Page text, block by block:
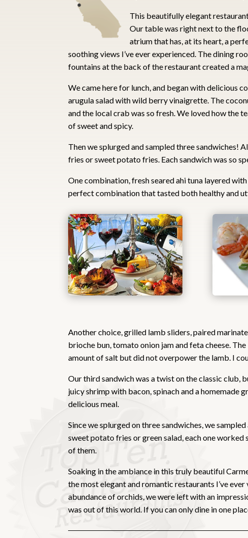
This beautifully elegant
Our table was right next to the
atrium that has, at its heart, a
soothing views I’ve ever experienced. The dining
fountains at the back of the restaurant created a
We came here for lunch, and began with delicious
arugula salad with wild berry vinaigrette. The
and the local crab was so fresh. We loved how the
of sweet and spicy.
Then we splurged and sampled three sandwiches!
fries or sweet potato fries. Each sandwich was so
One combination, fresh seared ahi tuna layered
perfect combination that tasted both healthy and
Another choice, grilled lamb sliders, paired
brioche bun, tomato onion jam and feta cheese.
amount of salt but did not overpower the lamb. I
Our third sandwich was a twist on the classic club,
juicy shrimp with bacon, spinach and a homemade
delicious meal.
Since we splurged on three sandwiches, we
sweet potato fries or green salad, each one worked
of them.
Soaking in the ambiance in this truly beautiful
the most elegant and romantic restaurants I’ve
abundance of orchids, we were left with an
was out of this world. If you can only dine in one